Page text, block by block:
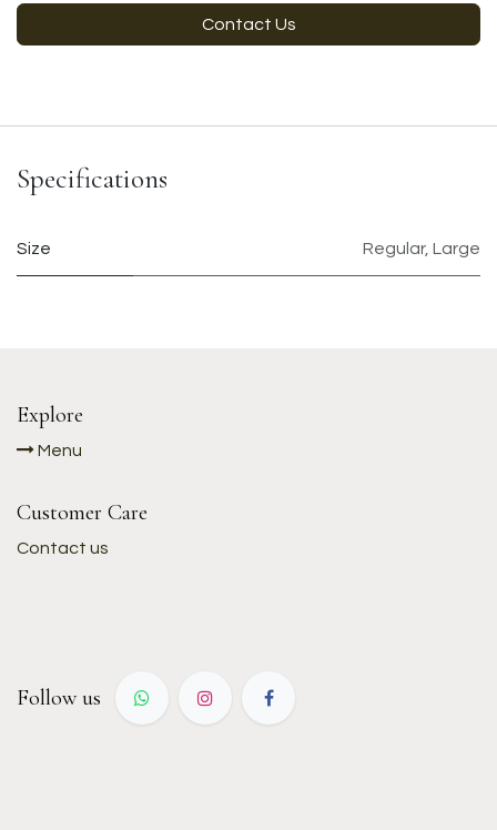
Contact Us
Specifications
Size Regular, Large
Explore
Menu
Customer Care
Contact us
Follow us